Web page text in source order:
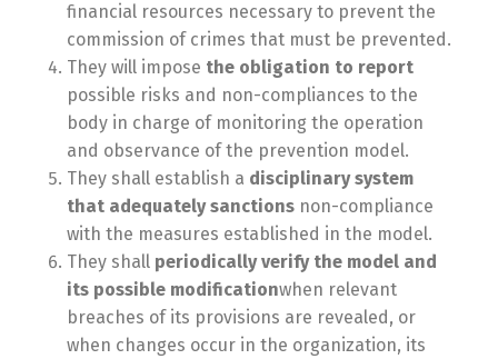
financial resources necessary to prevent the
commission of crimes that must be prevented.
They will impose the obligation to report
possible risks and non-compliances to the
body in charge of monitoring the operation
and observance of the prevention model.
They shall establish a disciplinary system
that adequatelysanctions non-compliance
with the measures established in the model.
They shall periodically verify the model and
its possible modificationwhen relevant
breaches of its provisions are revealed, or
when changes occur in the organization, its